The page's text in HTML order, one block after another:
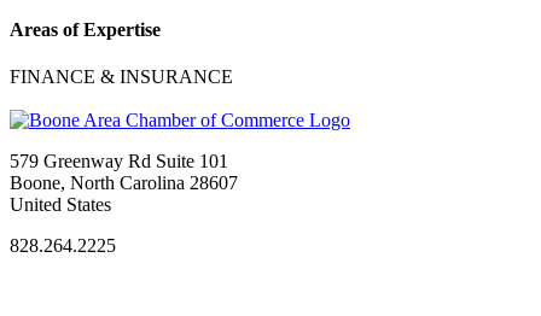
Areas of Expertise
FINANCE & INSURANCE
579 Greenway Rd Suite 101
Boone, North Carolina 28607
United States
828.264.2225